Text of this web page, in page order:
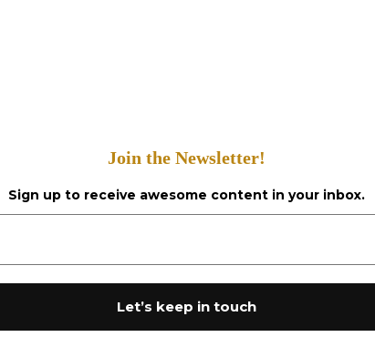
Join the Newsletter!
Sign up to receive awesome content in your inbox.